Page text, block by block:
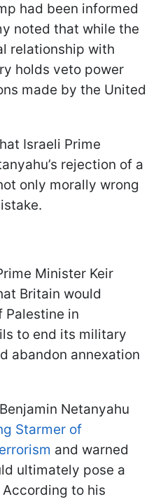
had been informed
noted that while the
relationship with
holds veto power
made by the United
Israeli Prime
rejection of a
only morally wrong
Minister Keir
Britain would
Palestine in
to end its military
abandon annexation
Netanyahu
Starmer of
and warned
ultimately pose a
to his